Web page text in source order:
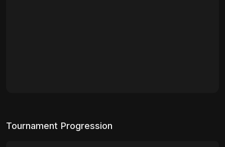
Tournament Progression